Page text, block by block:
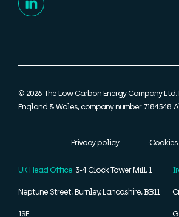
© 2026. The Low Carbon Energy Company
England & Wales, company number 7184548.
Privacy policy
UK Head Office: 3-4 Clock Tower Mill, 1
Neptune Street, Burnley, Lancashire, BB11
1SF